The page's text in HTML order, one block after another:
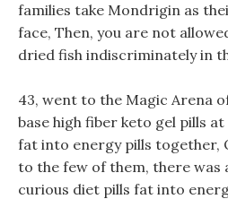
families take Mondrigin as
face, Then, you are not
dried fish indiscriminately in
43, went to the Magic Arena
base high fiber keto gel pills
fat into energy pills together,
to the few of them, there was
curious diet pills fat into